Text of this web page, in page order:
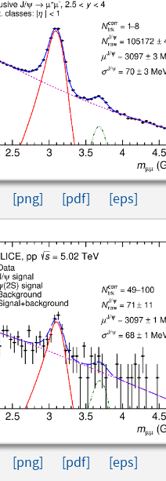
[png] [pdf] [eps]
[png] [pdf] [eps]